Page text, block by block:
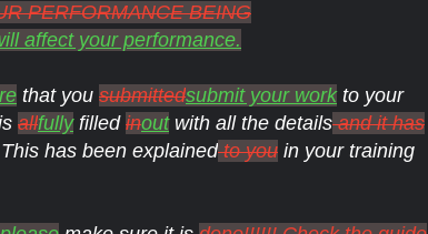
PERFORMANCE BEING
affect your performance.
that you submittedsubmit your workto your
allfullyfilled inoutwith all the detailsand it has
has been explainedto you in your training